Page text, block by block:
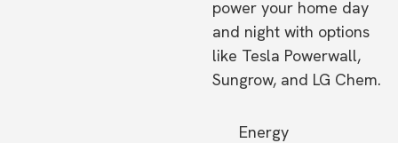
power your home day
and night with options
like Tesla Powerwall,
Sungrow, and LG Chem.
Energy